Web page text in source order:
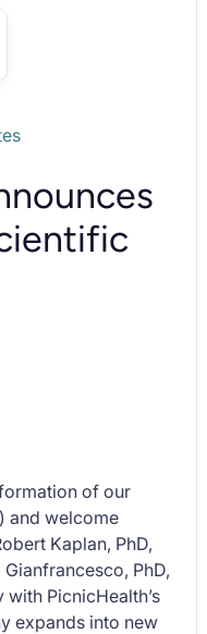
of our
and welcome
Kaplan, PhD,
PhD,
PicnicHealth’s
expands into new